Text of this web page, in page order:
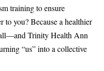
training to ensure
to you? Because a healthier
Trinity Health Ann
“us” into a collective